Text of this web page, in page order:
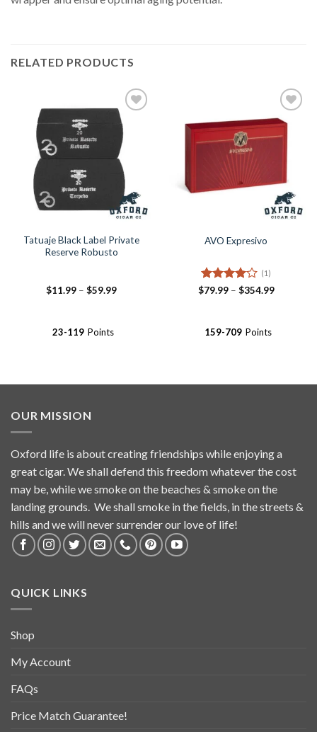
RELATED PRODUCTS
Add to
Wishlist
Tatuaje Black Label Private
Reserve Robusto
$11.99 – $59.99Price
23-119 Points
Add to
Wishlist
AVO Expresivo
Rated4
(1)
$79.99 – $354.99Price
159-709 Points
OUR MISSION
Oxford life is about creating friendships while enjoying a
great cigar. We shall defend this freedom whatever the cost
may be, while we smoke on the beaches & smoke on the
landing grounds. We shall smoke in the fields, in the streets &
hills and we will never surrender our love of life!
QUICK LINKS
Shop
My Account
FAQs
Price Match Guarantee!